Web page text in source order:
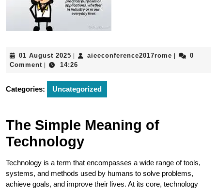
01 August 2025 01
August
aieeconference2017rome
0
Comment
14:26
Categories: Uncategorized
The Simple Meaning of
Technology
Technology is a term that encompasses a wide range of tools,
systems, and methods used by humans to solve problems,
achieve goals, and improve their lives. At its core, technology